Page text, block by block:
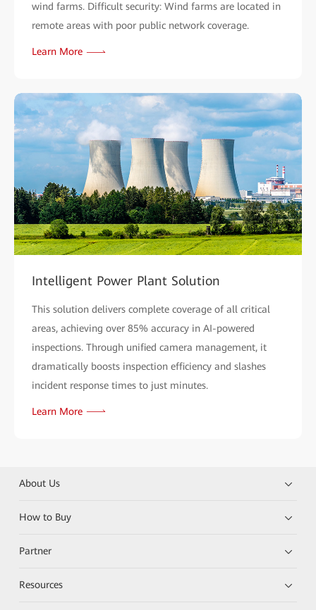
wind farms. Difficult security: Wind farms are located in
remote areas with poor public network coverage.
Learn More
Intelligent Power Plant Solution
This solution delivers complete coverage of all critical
areas, achieving over 85% accuracy in AI-powered
inspections. Through unified camera management, it
dramatically boosts inspection efficiency and slashes
incident response times to just minutes.
Learn More
About Us
How to Buy
Partner
Resources